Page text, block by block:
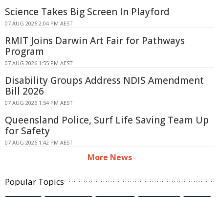
Science Takes Big Screen In Playford
07 AUG 2026 2:04 PM AEST
RMIT Joins Darwin Art Fair for Pathways
Program
07 AUG 2026 1:55 PM AEST
Disability Groups Address NDIS Amendment
Bill 2026
07 AUG 2026 1:54 PM AEST
Queensland Police, Surf Life Saving Team Up
for Safety
07 AUG 2026 1:42 PM AEST
More News
Popular Topics